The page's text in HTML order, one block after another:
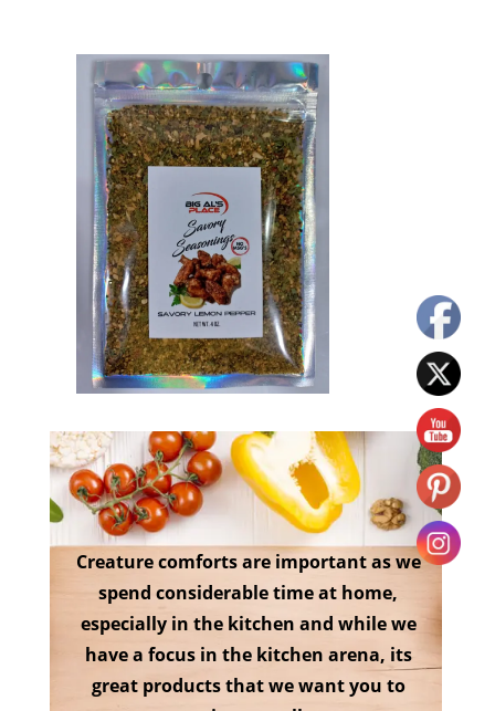
Creature comforts are important as we
spend considerable time at home,
especially in the kitchen and while we
have a focus in the kitchen arena, its
great products that we want you to